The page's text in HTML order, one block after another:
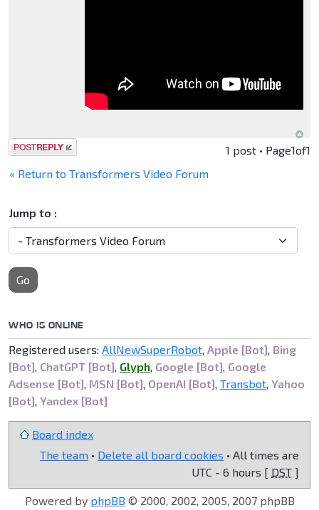
Post a reply 1 post • Page1of1
« Return to Transformers Video Forum
Jump to :
Go
WHO IS ONLINE
Registered users: AllNewSuperRobot, Apple [Bot], Bing
[Bot], ChatGPT [Bot], Glyph, Google [Bot], Google
Adsense [Bot], MSN [Bot], OpenAI [Bot], Transbot, Yahoo
[Bot], Yandex [Bot]
Board index
The team • Delete all board cookies • All times are
UTC - 6 hours [ DST ]
Powered by phpBB © 2000, 2002, 2005, 2007 phpBB